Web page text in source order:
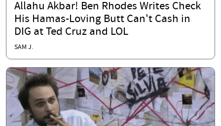
Allahu Akbar! Ben Rhodes Writes Check
His Hamas-Loving Butt Can't Cash in
DIG at Ted Cruz and LOL
SAM J.